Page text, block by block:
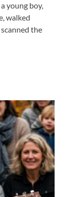
young boy,
walked
the